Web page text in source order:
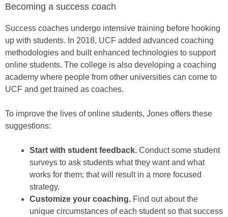
Becoming a success coach
Success coaches undergo intensive training before hooking
up with students. In 2018, UCF added advanced coaching
methodologies and built enhanced technologies to support
online students. The college is also developing a coaching
academy where people from other universities can come to
UCF and get trained as coaches.
To improve the lives of online students, Jones offers these
suggestions:
Start with student feedback. Conduct some student
surveys to ask students what they want and what
works for them; that will result in a more focused
strategy.
Customize your coaching. Find out about the
unique circumstances of each student so that success